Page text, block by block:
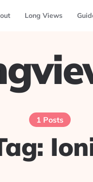
Long Views
1 Posts